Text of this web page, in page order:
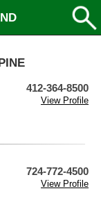
412-364-8500
View Profile
724-772-4500
View Profile